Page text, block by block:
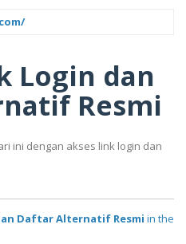
Login dan
Resmi
ini dengan akses link login dan
Daftar Alternatif Resmi in the